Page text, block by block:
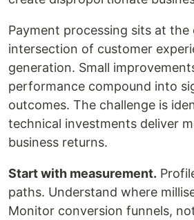
Payment processing sits at the
intersection of customer
generation. Small
performance compound into
outcomes. The challenge is
technical investments deliver
business returns.
Start with measurement.
paths. Understand where
Monitor conversion funnels,